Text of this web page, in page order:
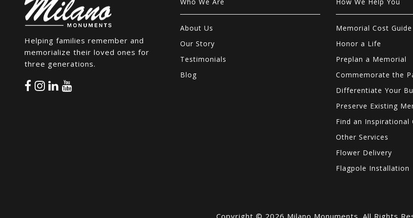
Helping families remember and
memorialize their loved ones for
three generations.
Who We Are
About Us
Our Story
Testimonials
Blog
How We Help You
Memorial Cost Guide
Honor a Life
Preplan a Memorial
Commemorate the
Differentiate Your
Preserve Existing
Find an Inspirational
Other Services
Flower Delivery
Flagpole Installation